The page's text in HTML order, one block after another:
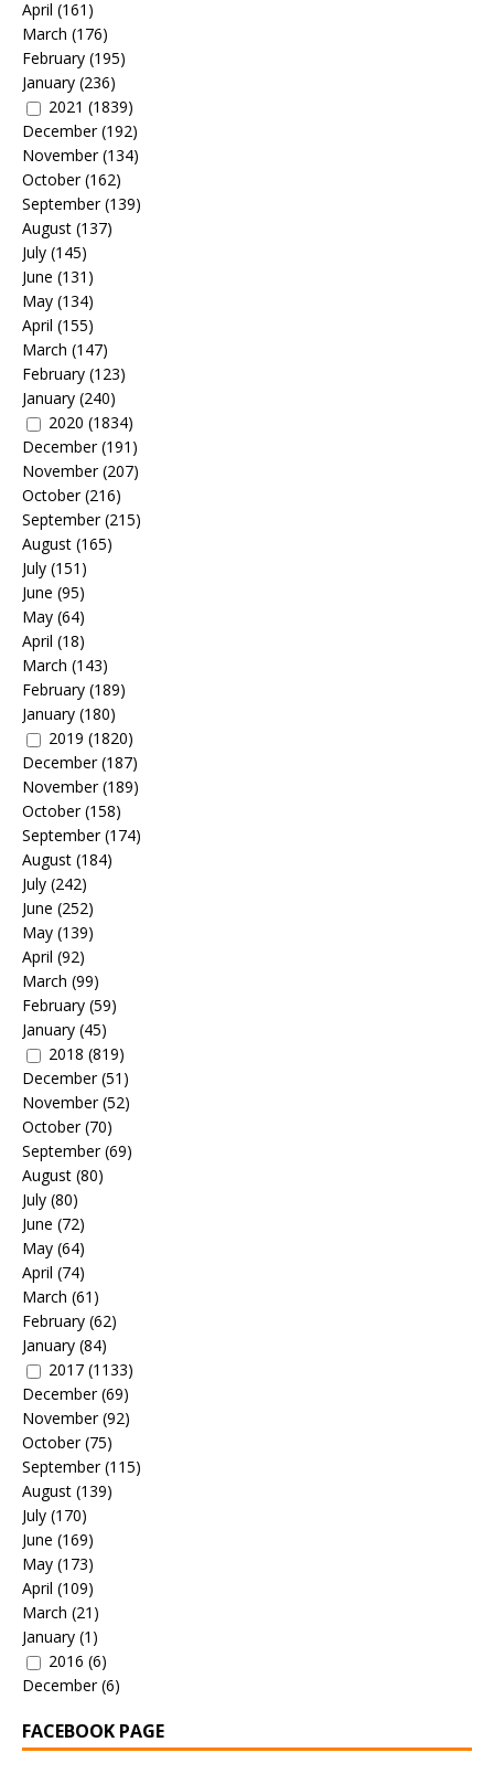
April (161)
March (176)
February (195)
January (236)
2021 (1839)
December(192)
November(134)
October(162)
September(139)
August (137)
July (145)
June (131)
May (134)
April (155)
March (147)
February (123)
January (240)
2020 (1834)
December(191)
November(207)
October(216)
September(215)
August (165)
July (151)
June (95)
May (64)
April (18)
March (143)
February (189)
January (180)
2019 (1820)
December(187)
November(189)
October(158)
September(174)
August (184)
July (242)
June (252)
May (139)
April (92)
March (99)
February (59)
January (45)
2018 (819)
December(51)
November(52)
October(70)
September(69)
August (80)
July (80)
June (72)
May (64)
April (74)
March (61)
February (62)
January (84)
2017 (1133)
December(69)
November(92)
October(75)
September(115)
August (139)
July (170)
June (169)
May (173)
April (109)
March (21)
January (1)
2016 (6)
December(6)
FACEBOOK PAGE